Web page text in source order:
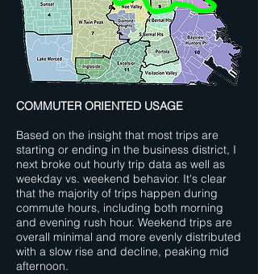
COMMUTER ORIENTED USAGE
Based on the insight that most trips are
starting or ending in the business district, I
next broke out hourly trip data as well as
weekday vs. weekend behavior. It's clear
that the majority of trips happen during
commute hours, including both morning
and evening rush hour. Weekend trips are
overall minimal and more evenly distributed
with a slow rise and decline, peaking mid
afternoon.